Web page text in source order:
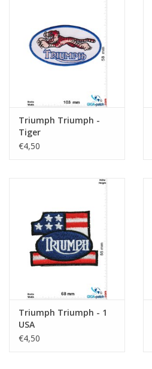
Key chain
Triumph Triumph -
Tiger
€4,50
Triumph Triumph - 1
USA
€4,50